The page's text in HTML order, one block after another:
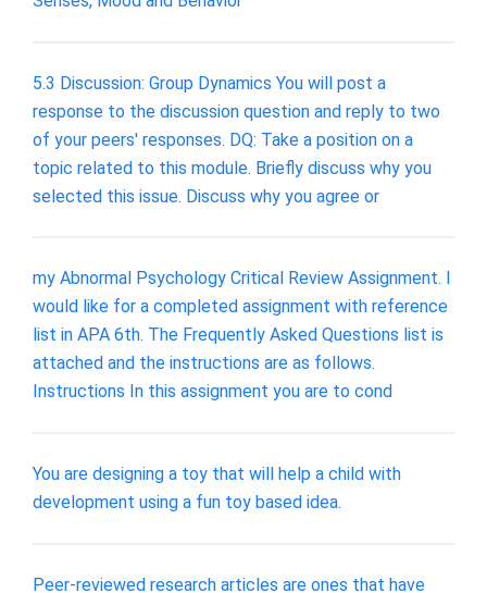
5.3 Discussion: Group Dynamics You will post a
response to the discussion question and reply to two
of your peers' responses. DQ: Take a position on a
topic related to this module. Briefly discuss why you
selected this issue. Discuss why you agree or
my Abnormal Psychology Critical Review Assignment. I
would like for a completed assignment with reference
list in APA 6th. The Frequently Asked Questions list is
attached and the instructions are as follows.
Instructions In this assignment you are to cond
You are designing a toy that will help a child with
development using a fun toy based idea.
Peer-reviewed research articles are ones that have